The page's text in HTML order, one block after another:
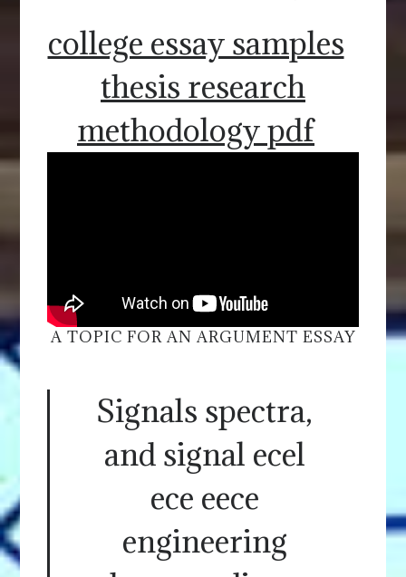
college essay samples
thesis research
methodology pdf
A TOPIC FOR AN ARGUMENT ESSAY
Signals spectra,
and signal ecel
ece eece
engineering